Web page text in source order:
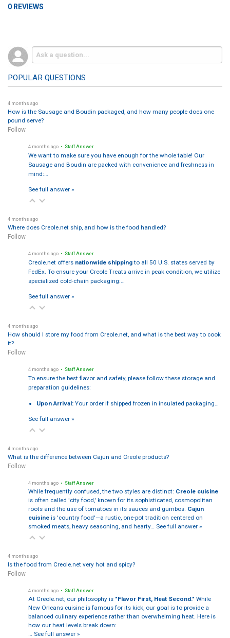
0 REVIEWS
POPULAR QUESTIONS
4 months ago
How is the Sausage and Boudin packaged, and how many people does one
pound serve?
Follow
4 months ago • Staff Answer
We want to make sure you have enough for the whole table! Our
Sausage and Boudin are packed with convenience and freshness in
mind:…
See full answer »
4 months ago
Where does Creole.net ship, and how is the food handled?
Follow
4 months ago • Staff Answer
Creole.net offers nationwide shippingto all 50 U.S. states served by
FedEx. To ensure your Creole Treats arrive in peak condition, we utilize
specialized cold-chain packaging:…
See full answer »
4 months ago
How should I store my food from Creole.net, and what is the best way to cook
it?
Follow
4 months ago • Staff Answer
To ensure the best flavor and safety, please follow these storage and
preparation guidelines:
Upon Arrival: Your order if shipped frozen in insulated packaging…
See full answer »
4 months ago
What is the difference between Cajun and Creole products?
Follow
4 months ago • Staff Answer
While frequently confused, the two styles are distinct: Creole cuisine
is often called 'city food,' known for its sophisticated, cosmopolitan
roots and the use of tomatoes in its sauces and gumbos. Cajun
cuisineis 'country food'—a rustic, one-pot tradition centered on
smoked meats, heavy seasoning, and hearty… See full answer »
4 months ago
Is the food from Creole.net very hot and spicy?
Follow
4 months ago • Staff Answer
At Creole.net, our philosophy is "Flavor First, Heat Second." While
New Orleans cuisine is famous for its kick, our goal is to provide a
balanced culinary experience rather than overwhelming heat. Here is
how our heat levels break down:
… See full answer »